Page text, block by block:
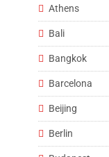
Athens
Bali
Bangkok
Barcelona
Beijing
Berlin